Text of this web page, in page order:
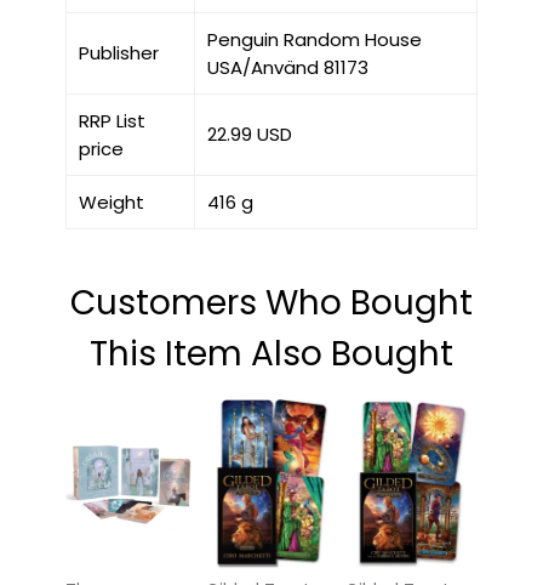
Publisher
Penguin Random House
USA/Använd 81173
RRP List
price
22.99 USD
Weight 416 g
Customers Who Bought
This Item Also Bought